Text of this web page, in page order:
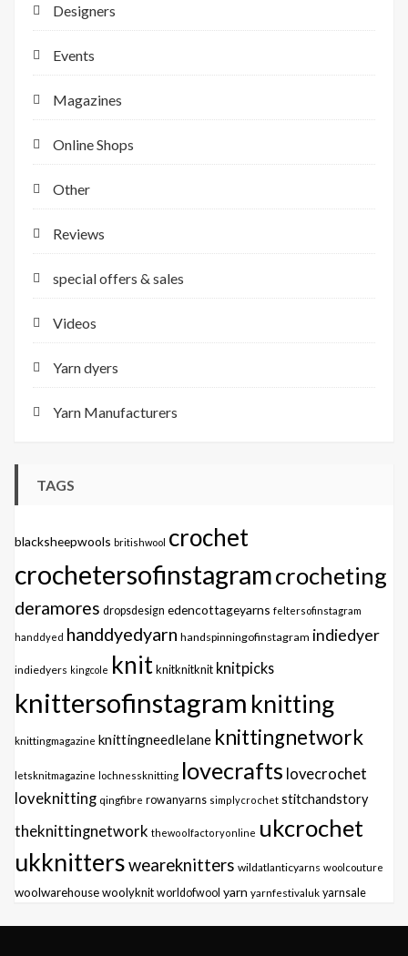
Designers
Events
Magazines
Online Shops
Other
Reviews
special offers & sales
Videos
Yarn dyers
Yarn Manufacturers
TAGS
blacksheepwools britishwool crochet
crochetersofinstagramcrocheting
deramores dropsdesign edencottageyarns feltersofinstagram
handdyed handdyedyarn handspinningofinstagram indiedyer
indiedyers kingcole knitknitknitknit knitpicks
knittersofinstagram knitting
knittingmagazine knittingneedlelane knittingnetwork
letsknitmagazine lochnessknitting lovecrafts lovecrochet
loveknitting qingfibre rowanyarns simplycrochet stitchandstory
theknittingnetwork thewoolfactoryonline ukcrochet
ukknittersweareknitters wildatlanticyarns woolcouture
woolwarehousewoolyknit worldofwool yarn yarnfestivaluk yarnsale